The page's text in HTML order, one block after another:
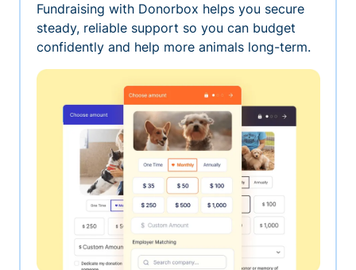
Fundraising with Donorbox helps you secure
steady, reliable support so you can budget
confidently and help more animals long-term.